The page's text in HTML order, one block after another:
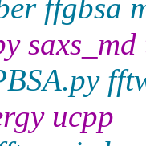
ffgbsa
saxs_md
ucpp